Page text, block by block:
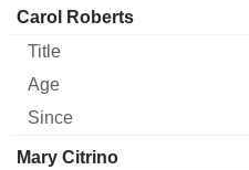
Carol Roberts
Mary Citrino